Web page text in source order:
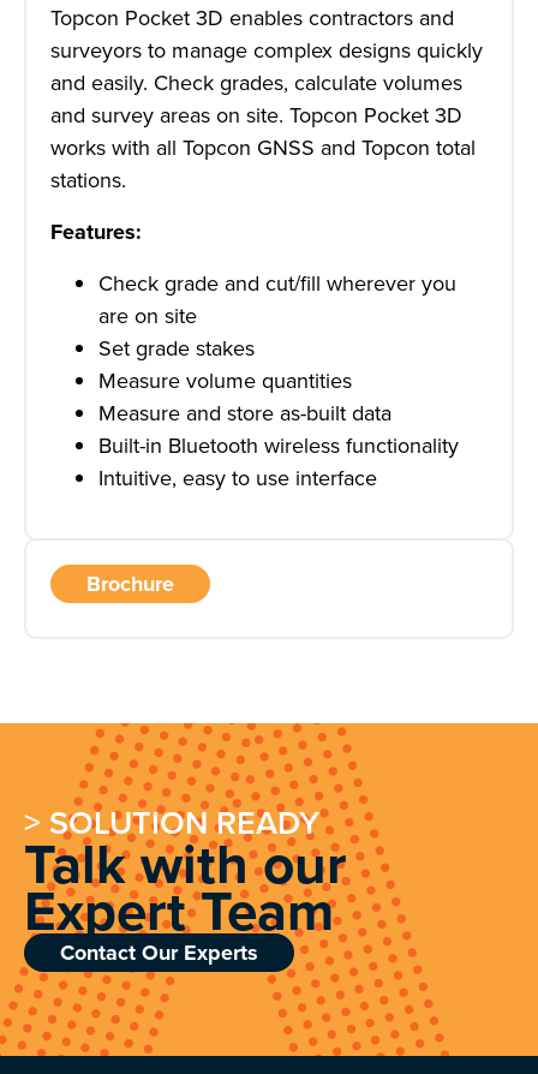
Topcon Pocket 3D enables contractors and
surveyors to manage complex designs quickly
and easily. Check grades, calculate volumes
and survey areas on site. Topcon Pocket 3D
works with all Topcon GNSS and Topcon total
stations.
Features:
Check grade and cut/fill wherever you
are on site
Set grade stakes
Measure volume quantities
Measure and store as-built data
Built-in Bluetooth wireless functionality
Intuitive, easy to use interface
Brochure
> SOLUTION READY
Talk with our
Expert Team
Contact Our Experts